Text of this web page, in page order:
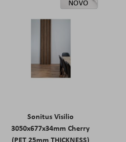
NOVO
Sonitus Visilio
3050x677x34mm Cherry
(PET 25mm THICKNESS)